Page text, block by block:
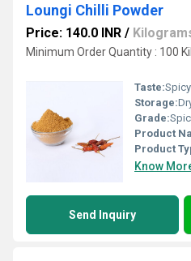
Loungi Chilli Powder
Price: 140.0 INR /
Minimum Order Quantity : 100
Taste:Spicy
Storage:
Grade:
Product
Product
Know
Send Inquiry